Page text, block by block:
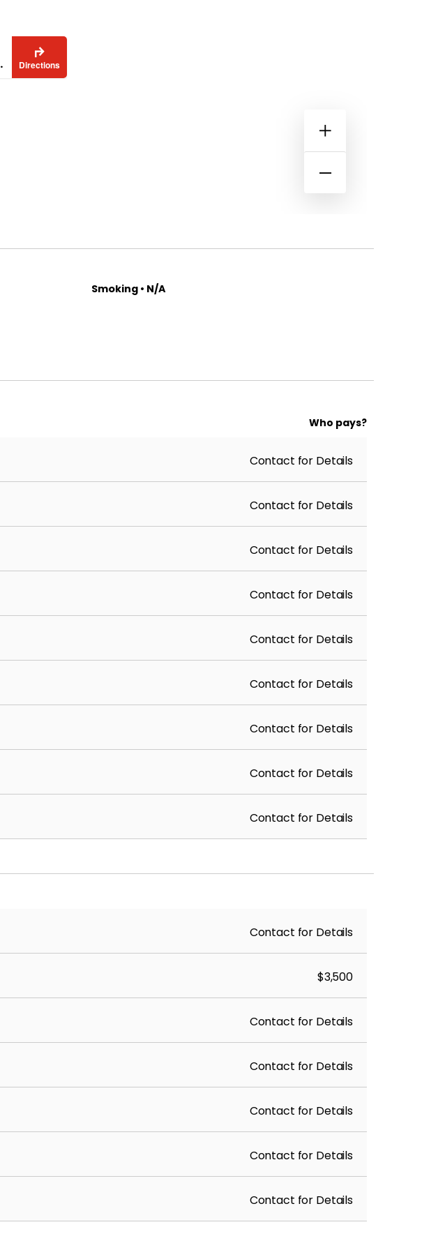
Directions
Smoking • N/A
Who pays?
Contact for Details
Contact for Details
Contact for Details
Contact for Details
Contact for Details
Contact for Details
Contact for Details
Contact for Details
Contact for Details
Contact for Details
$3,500
Contact for Details
Contact for Details
Contact for Details
Contact for Details
Contact for Details